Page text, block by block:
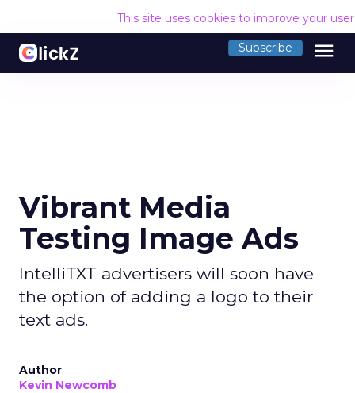
This site uses cookies to improve your
Subscribe menu
Vibrant Media
Testing Image Ads
IntelliTXT advertisers will soon have
the option of adding a logo to their
text ads.
Author
Kevin Newcomb